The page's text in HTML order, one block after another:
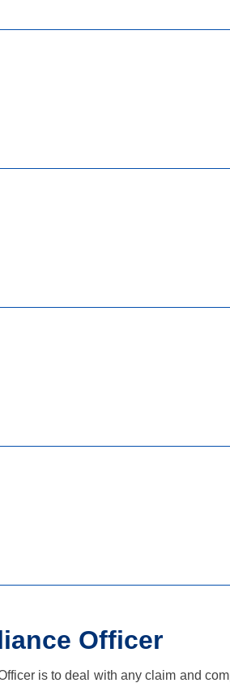
Officer
is to deal with any claim and